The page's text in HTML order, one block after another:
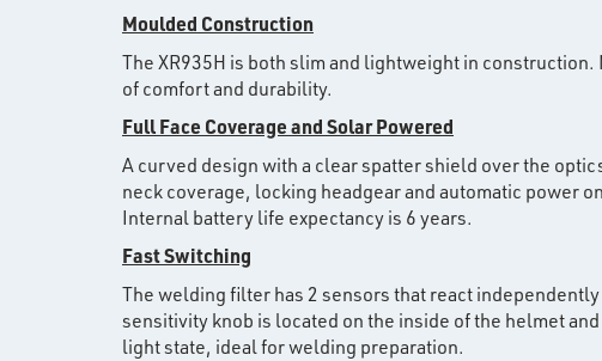
Moulded Construction
The XR935H is both slim and lightweight in
of comfort and durability.
Full Face Coverage and Solar Powered
A curved design with a clear spatter shield over the
neck coverage, locking headgear and automatic power
Internal battery life expectancy is 6 years.
Fast Switching
The welding filter has 2 sensors that react
sensitivity knob is located on the inside of the helmet
light state, ideal for welding preparation.